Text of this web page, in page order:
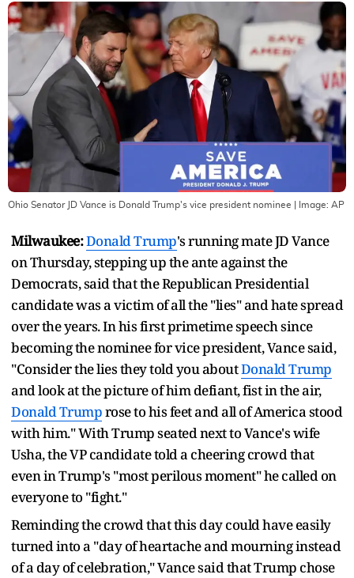
Ohio Senator JD Vance is Donald Trump's vice president nominee | Image: AP
Milwaukee:Donald Trump's running mate JD Vance
on Thursday, stepping up the ante against the
Democrats, said that the Republican Presidential
candidate was a victim of all the "lies" and hate spread
over the years. In his first primetime speech since
becoming the nominee for vice president, Vance said,
"Consider the lies they told you aboutDonald Trump
and look at the picture of him defiant, fist in the air,
Donald Trumprose to his feet and all of America stood
with him." With Trump seated next to Vance's wife
Usha, the VP candidate told a cheering crowd that
even in Trump's "most perilous moment" he called on
everyone to "fight."
Reminding the crowd that this day could have easily
turned into a "day of heartache and mourning instead
of a day of celebration," Vance said that Trump chose